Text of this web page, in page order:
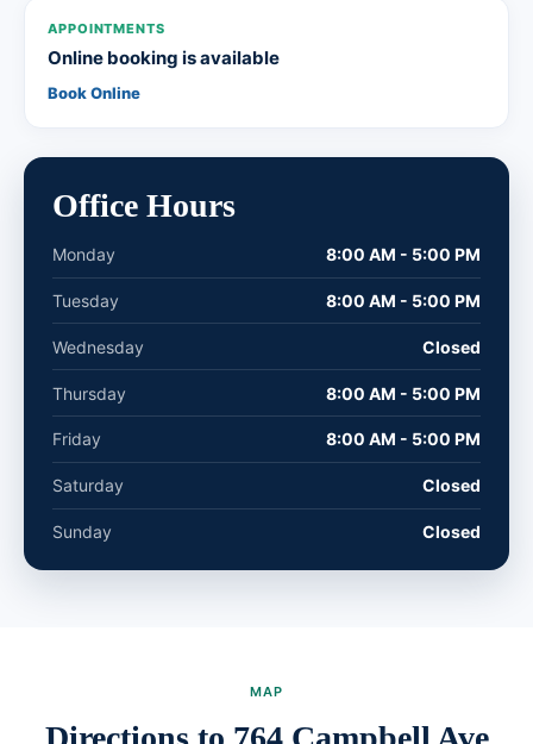
APPOINTMENTS
Online booking is available
Book Online
Office Hours
Monday 8:00 AM - 5:00 PM
Tuesday 8:00 AM - 5:00 PM
Wednesday Closed
Thursday 8:00 AM - 5:00 PM
Friday 8:00 AM - 5:00 PM
Saturday Closed
Sunday Closed
MAP